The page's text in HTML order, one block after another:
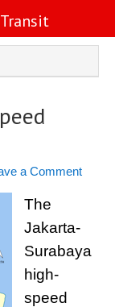
a Comment
The
Jakarta-
Surabaya
high-
speed